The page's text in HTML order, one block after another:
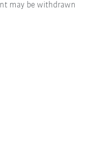
may be withdrawn